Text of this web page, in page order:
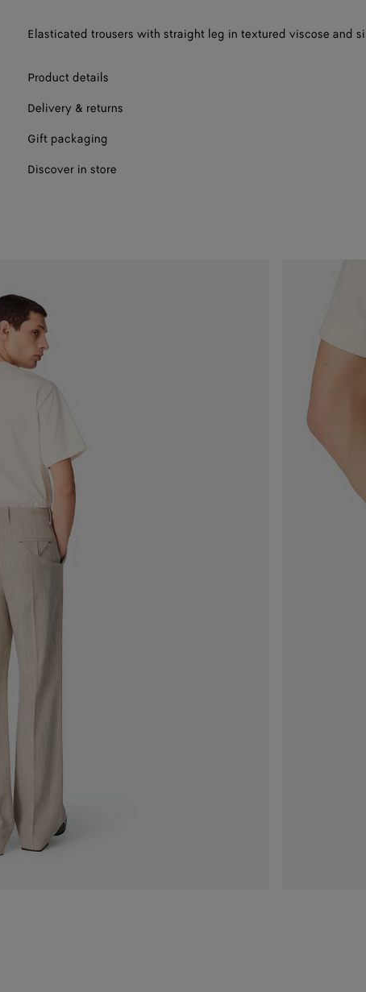
56
Elasticated trousers with straight leg in textured viscose and
Product details
Delivery & returns
Gift packaging
Discover in store